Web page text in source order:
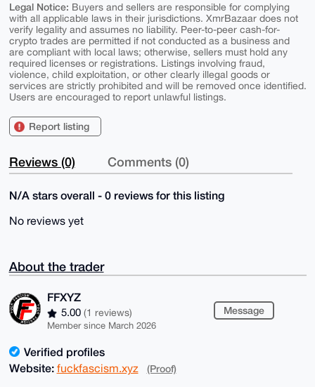
Legal Notice: Buyers and sellers are responsible for complying
with all applicable laws in their jurisdictions. XmrBazaar does not
verify legality and assumes no liability. Peer-to-peer cash-for-
crypto trades are permitted if not conducted as a business and
are compliant with local laws; otherwise, sellers must hold any
required licenses or registrations. Listings involving fraud,
violence, child exploitation, or other clearly illegal goods or
services are strictly prohibited and will be removed once identified.
Users are encouraged to report unlawful listings.
Report listing
Reviews (0) Comments (0)
N/A stars overall - 0 reviews for this listing
No reviews yet
About the trader
FFXYZ
5.00 (1 reviews)
Member since March 2026
Message
Verified profiles
Website: fuckfascism.xyz (Proof)